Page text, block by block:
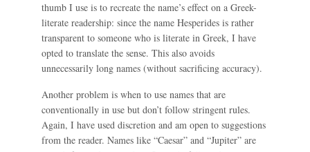
thumb I use is to recreate the name’s effect on a Greek-
literate readership: since the name Hesperides is rather
transparent to someone who is literate in Greek, I have
opted to translate the sense. This also avoids
unnecessarily long names (without sacrificing accuracy).
Another problem is when to use names that are
conventionally in use but don’t follow stringent rules.
Again, I have used discretion and am open to suggestions
from the reader. Names like “Caesar” and “Jupiter” are